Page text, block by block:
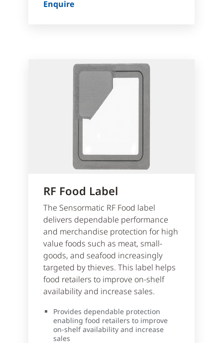
Enquire
RF Food Label
The Sensormatic RF Food label
delivers dependable performance
and merchandise protection for high
value foods such as meat, small-
goods, and seafood increasingly
targeted by thieves. This label helps
food retailers to improve on-shelf
availability and increase sales.
Provides dependable protection
enabling food retailers to improve
on-shelf availability and increase
sales